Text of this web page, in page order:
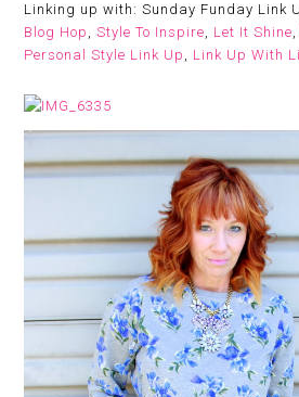
Linking up with: Sunday Funday Link
Blog Hop ,Style To Inspire, Let It Shine,
Personal Style Link Up , Link Up With